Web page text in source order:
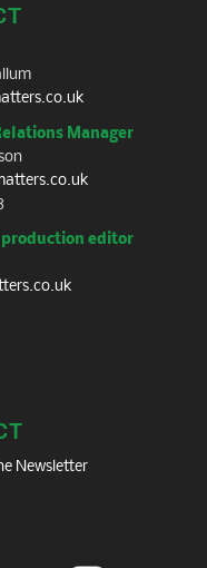
Manager
production editor
Newsletter